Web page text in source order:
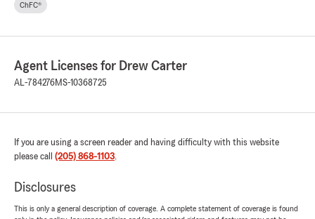
ChFC®
Agent Licenses for Drew Carter
AL-784276MS-10368725
If you are using a screen reader and having difficulty with this website
please call (205) 868-1103.
Disclosures
This is only a general description of coverage. A complete statement of coverage is found